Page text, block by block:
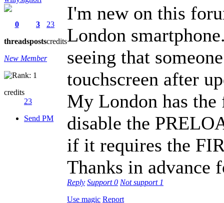
0
threads
3
posts
23
credits
New Member
credits
23
Send PM
I'm new on this
London
seeing that
touchscreen after
My London has
disable the
if it requires the
Thanks in advance
Reply Support0 Not support 1
Use magic Report